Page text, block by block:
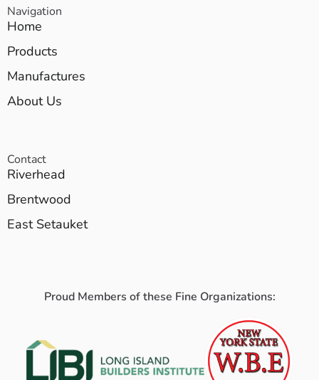
Navigation
Home
Products
Manufactures
About Us
Contact
Riverhead
Brentwood
East Setauket
Proud Members of these Fine Organizations: